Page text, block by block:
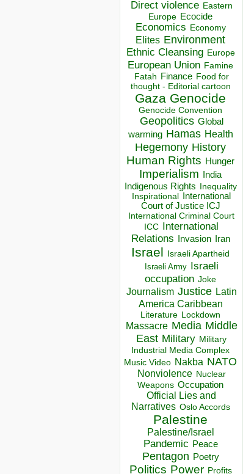
Direct violence Eastern
Europe Ecocide
Economics Economy
Elites Environment
Ethnic Cleansing Europe
European Union Famine
Fatah Finance Food for
thought - Editorial cartoon
Gaza Genocide
Genocide Convention
Geopolitics Global
warming Hamas Health
Hegemony History
Human Rights Hunger
Imperialism India
Indigenous Rights Inequality
Inspirational
International
Court of Justice ICJ
International Criminal Court
ICC
International
Relations
Invasion Iran
Israel Israeli Apartheid
Israeli Army Israeli
occupation Joke
Journalism Justice Latin
America Caribbean
Literature Lockdown
Massacre Media Middle
East Military Military
Industrial Media Complex
Music Video Nakba NATO
Nonviolence Nuclear
Weapons Occupation
Official Lies and
Narratives Oslo Accords
Palestine
Palestine/Israel
Pandemic Peace
Pentagon Poetry
Politics Power Profits